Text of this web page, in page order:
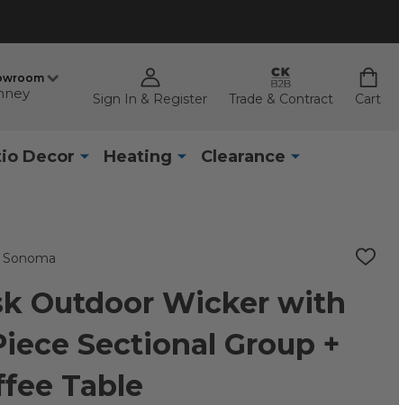
Sign In & Register Trade & Contract Cart
Decor Heating Clearance
Sonoma
ADD
Outdoor Wicker with
Sectional Group +
Table